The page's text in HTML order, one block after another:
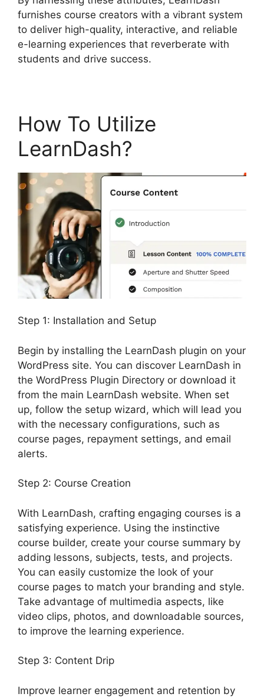
furnishes course creators with a vibrant system
to deliver high-quality, interactive, and reliable
e-learning experiences that reverberate with
students and drive success.
How To Utilize
LearnDash?
Step 1: Installation and Setup
Begin by installing the LearnDash plugin on your
WordPress site. You can discover LearnDash in
the WordPress Plugin Directory or download it
from the main LearnDash website. When set
up, follow the setup wizard, which will lead you
with the necessary configurations, such as
course pages, repayment settings, and email
alerts.
Step 2: Course Creation
With LearnDash, crafting engaging courses is a
satisfying experience. Using the instinctive
course builder, create your course summary by
adding lessons, subjects, tests, and projects.
You can easily customize the look of your
course pages to match your branding and style.
Take advantage of multimedia aspects, like
video clips, photos, and downloadable sources,
to improve the learning experience.
Step 3: Content Drip
Improve learner engagement and retention by